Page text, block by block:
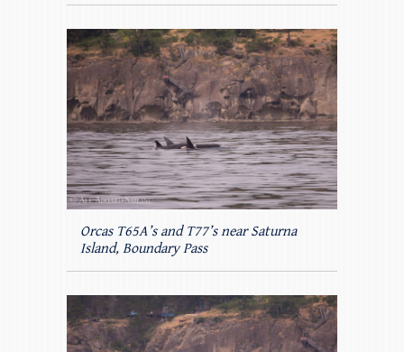
Orcas T65A’s and T77’s near Saturna
Island, Boundary Pass